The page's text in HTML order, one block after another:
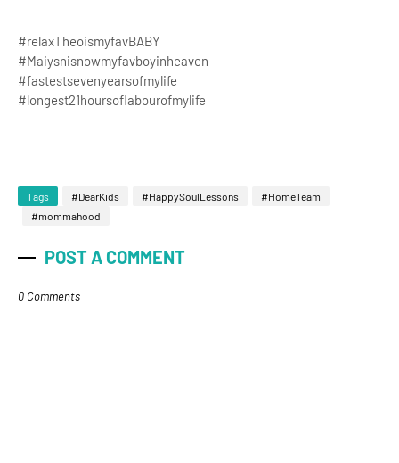
#relaxTheoismyfavBABY
#Maiysnisnowmyfavboyinheaven
#fastestsevenyearsofmylife
#longest21hoursoflabourofmylife
Tags #DearKids #HappySoulLessons
#HomeTeam
#mommahood
POST A COMMENT
0 Comments